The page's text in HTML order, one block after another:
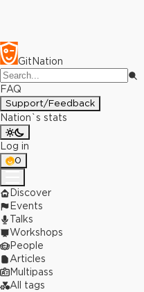
GitNation
FAQ
Support/Feedback
Nation`s stats
Log in
0
Discover
Events
Talks
Workshops
People
Articles
Multipass
All tags